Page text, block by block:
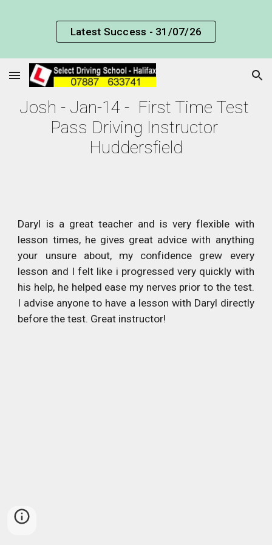
Skip to main content Skip to navigation
Latest Success - 31/07/26
Josh - Jan-14 -  First Time Test
Pass Driving Instructor
Huddersfield
Daryl is a great teacher and is very flexible with
lesson times, he gives great advice with anything
your unsure about, my confidence grew every
lesson and I felt like i progressed very quickly with
his help, he helped ease my nerves prior to the test.
I advise anyone to have a lesson with Daryl directly
before the test. Great instructor!